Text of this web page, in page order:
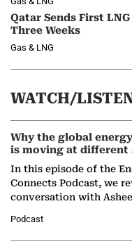
Qatar Sends First
Three Weeks
Gas & LNG
WATCH/
Why the global
is moving at different
In this episode of the
Connects Podcast, we
conversation with
Partner at Boston
(BCG),…
Podcast